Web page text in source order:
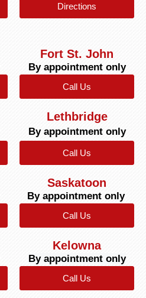
Directions
Fort St. John
By appointment only
Call Us
Lethbridge
By appointment only
Call Us
Saskatoon
By appointment only
Call Us
Kelowna
By appointment only
Call Us